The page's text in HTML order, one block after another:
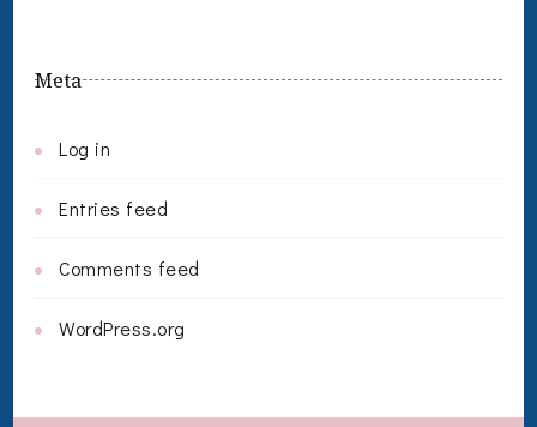
Meta
Log in
Entries feed
Comments feed
WordPress.org